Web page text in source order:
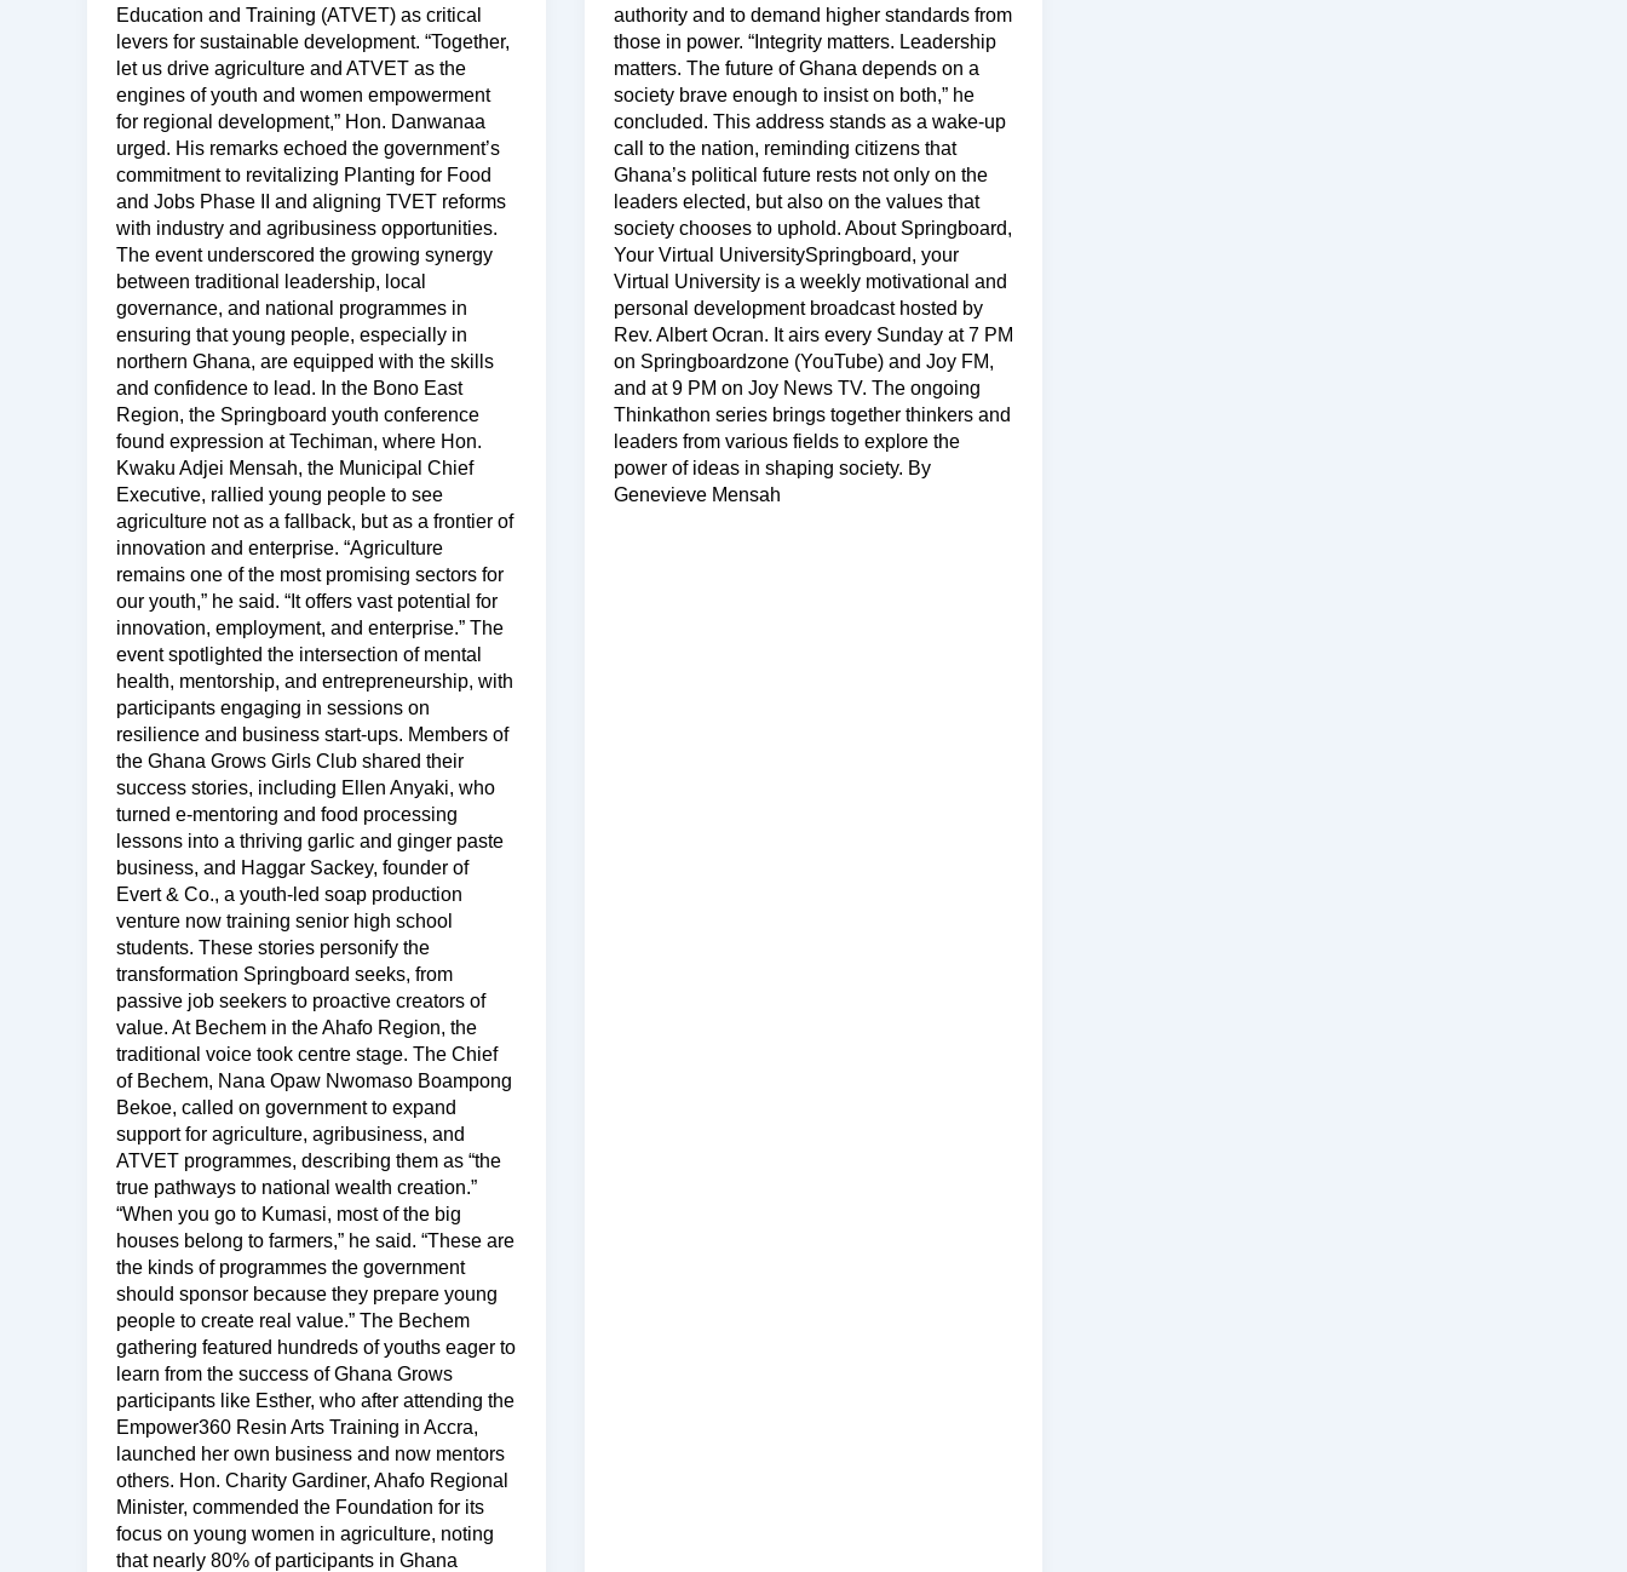
Education and Training (ATVET) as critical
levers for sustainable development. “Together,
let us drive agriculture and ATVET as the
engines of youth and women empowerment
for regional development,” Hon. Danwanaa
urged. His remarks echoed the government’s
commitment to revitalizing Planting for Food
and Jobs Phase II and aligning TVET reforms
with industry and agribusiness opportunities.
The event underscored the growing synergy
between traditional leadership, local
governance, and national programmes in
ensuring that young people, especially in
northern Ghana, are equipped with the skills
and confidence to lead. In the Bono East
Region, the Springboard youth conference
found expression at Techiman, where Hon.
Kwaku Adjei Mensah, the Municipal Chief
Executive, rallied young people to see
agriculture not as a fallback, but as a frontier of
innovation and enterprise. “Agriculture
remains one of the most promising sectors for
our youth,” he said. “It offers vast potential for
innovation, employment, and enterprise.” The
event spotlighted the intersection of mental
health, mentorship, and entrepreneurship, with
participants engaging in sessions on
resilience and business start-ups. Members of
the Ghana Grows Girls Club shared their
success stories, including Ellen Anyaki, who
turned e-mentoring and food processing
lessons into a thriving garlic and ginger paste
business, and Haggar Sackey, founder of
Evert & Co., a youth-led soap production
venture now training senior high school
students. These stories personify the
transformation Springboard seeks, from
passive job seekers to proactive creators of
value. At Bechem in the Ahafo Region, the
traditional voice took centre stage. The Chief
of Bechem, Nana Opaw Nwomaso Boampong
Bekoe, called on government to expand
support for agriculture, agribusiness, and
ATVET programmes, describing them as “the
true pathways to national wealth creation.”
“When you go to Kumasi, most of the big
houses belong to farmers,” he said. “These are
the kinds of programmes the government
should sponsor because they prepare young
people to create real value.” The Bechem
gathering featured hundreds of youths eager to
learn from the success of Ghana Grows
participants like Esther, who after attending the
Empower360 Resin Arts Training in Accra,
launched her own business and now mentors
others. Hon. Charity Gardiner, Ahafo Regional
Minister, commended the Foundation for its
focus on young women in agriculture, noting
that nearly 80% of participants in Ghana
authority and to demand higher standards from
those in power. “Integrity matters. Leadership
matters. The future of Ghana depends on a
society brave enough to insist on both,” he
concluded. This address stands as a wake-up
call to the nation, reminding citizens that
Ghana’s political future rests not only on the
leaders elected, but also on the values that
society chooses to uphold. About Springboard,
Your Virtual UniversitySpringboard, your
Virtual University is a weekly motivational and
personal development broadcast hosted by
Rev. Albert Ocran. It airs every Sunday at 7 PM
on Springboardzone (YouTube) and Joy FM,
and at 9 PM on Joy News TV. The ongoing
Thinkathon series brings together thinkers and
leaders from various fields to explore the
power of ideas in shaping society. By
Genevieve Mensah